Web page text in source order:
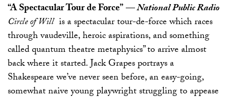
“A Spectacular Tour de Force”—National Public Radio
Circle of Willis a spectacular tour-de-force which races
through vaudeville, heroic aspirations, and something
called quantum theatre metaphysics” to arrive almost
back where it started. Jack Grapes portrays a
Shakespeare we’ve never seen before, an easy-going,
somewhat naive young playwright struggling to appease